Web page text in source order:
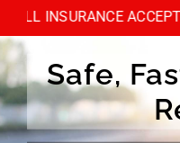
Skip
to
content
INSURANCE ACCEPTED
Safe,